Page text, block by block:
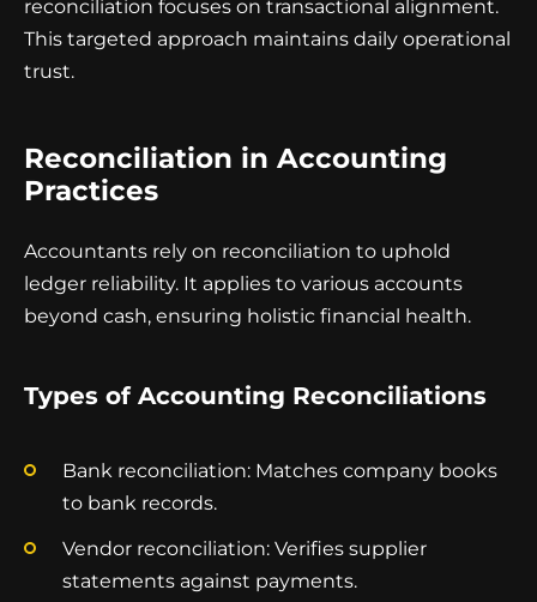
reconciliation focuses on transactional alignment.
This targeted approach maintains daily operational
trust.
Reconciliation in Accounting
Practices
Accountants rely on reconciliation to uphold
ledger reliability. It applies to various accounts
beyond cash, ensuring holistic financial health.
Types of Accounting Reconciliations
Bank reconciliation: Matches company books
to bank records.
Vendor reconciliation: Verifies supplier
statements against payments.